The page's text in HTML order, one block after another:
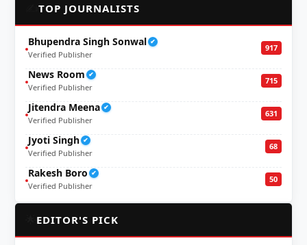
TOP JOURNALISTS
Bhupendra Singh Sonwal ✔
Verified Publisher
917
News Room ✔
Verified Publisher
715
Jitendra Meena ✔
Verified Publisher
631
Jyoti Singh ✔
Verified Publisher
68
Rakesh Boro ✔
Verified Publisher
50
EDITOR'S PICK